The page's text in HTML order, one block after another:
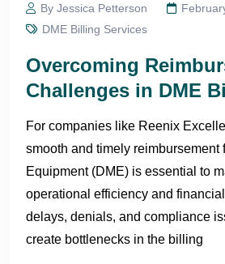
By Jessica Petterson
DME Billing Services
Overcoming
Challenges in DME
For companies like Reenix
smooth and timely reimbursement
Equipment (DME) is essential to
operational efficiency and
delays, denials, and compliance
create bottlenecks in the billing